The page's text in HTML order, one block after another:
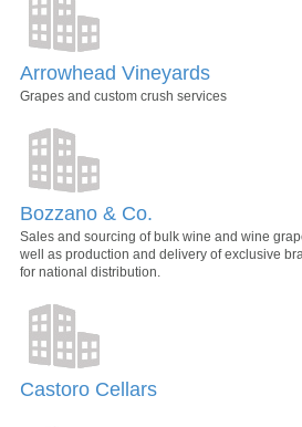
Arrowhead Vineyards
Grapes and custom crush services
Bozzano & Co.
Sales and sourcing of bulk wine and wine
well as production and delivery of exclusive
for national distribution.
Castoro Cellars